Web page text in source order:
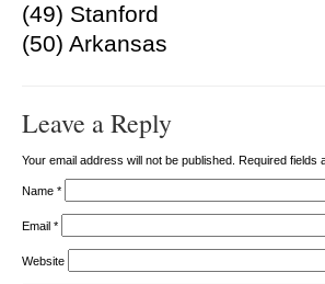
(49) Stanford
(50) Arkansas
Leave a Reply
Your email address will not be published. Required fields
Name *
Email *
Website